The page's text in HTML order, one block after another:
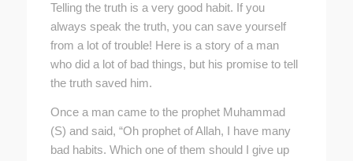
Telling the truth is a very good habit. If you
always speak the truth, you can save yourself
from a lot of trouble! Here is a story of a man
who did a lot of bad things, but his promise to tell
the truth saved him.
Once a man came to the prophet Muhammad
(S) and said, “Oh prophet of Allah, I have many
bad habits. Which one of them should I give up